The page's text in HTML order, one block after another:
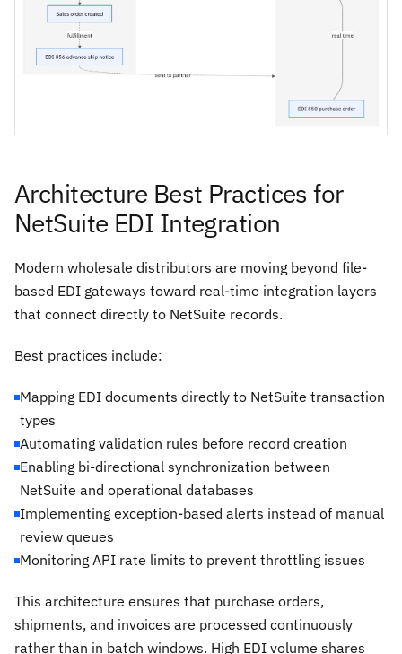
Architecture Best Practices for
NetSuite EDI Integration
Modern wholesale distributors are moving beyond file-
based EDI gateways toward real-time integration layers
that connect directly to NetSuite records.
Best practices include:
Mapping EDI documents directly to NetSuite transaction
types
Automating validation rules before record creation
Enabling bi-directional synchronization between
NetSuite and operational databases
Implementing exception-based alerts instead of manual
review queues
Monitoring API rate limits to prevent throttling issues
This architecture ensures that purchase orders,
shipments, and invoices are processed continuously
rather than in batch windows. High EDI volume shares